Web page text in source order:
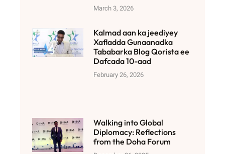
March 3, 2026
Kalmad aan ka jeediyey
Xafladda Gunaanadka
Tababarka Blog Qorista ee
Dafcada 10-aad
February 26, 2026
Walking into Global
Diplomacy: Reflections
from the Doha Forum